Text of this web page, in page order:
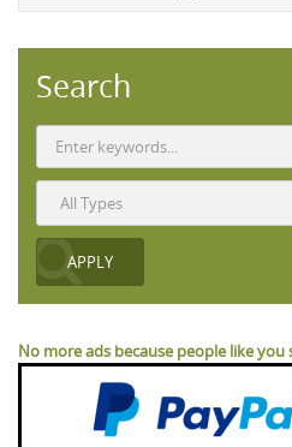
Search
No more ads because people like you